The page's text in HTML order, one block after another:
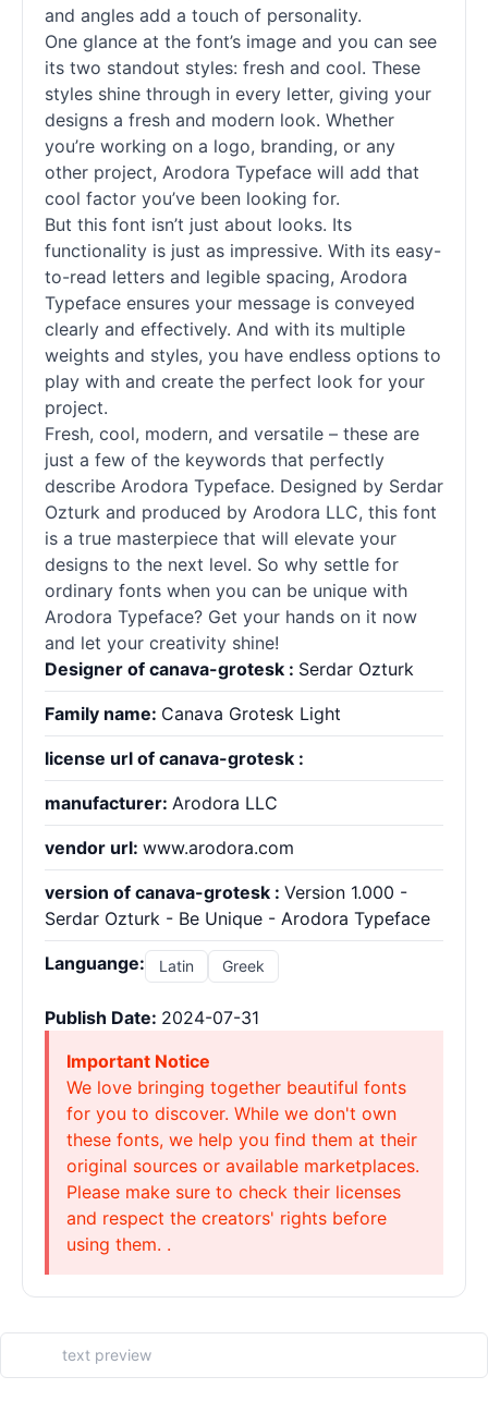
and angles add a touch of personality.
One glance at the font’s image and you can see
its two standout styles: fresh and cool. These
styles shine through in every letter, giving your
designs a fresh and modern look. Whether
you’re working on a logo, branding, or any
other project, Arodora Typeface will add that
cool factor you’ve been looking for.
But this font isn’t just about looks. Its
functionality is just as impressive. With its easy-
to-read letters and legible spacing, Arodora
Typeface ensures your message is conveyed
clearly and effectively. And with its multiple
weights and styles, you have endless options to
play with and create the perfect look for your
project.
Fresh, cool, modern, and versatile – these are
just a few of the keywords that perfectly
describe Arodora Typeface. Designed by Serdar
Ozturk and produced by Arodora LLC, this font
is a true masterpiece that will elevate your
designs to the next level. So why settle for
ordinary fonts when you can be unique with
Arodora Typeface? Get your hands on it now
and let your creativity shine!
Designer of canava-grotesk : Serdar Ozturk
Family name: Canava Grotesk Light
license url of canava-grotesk :
manufacturer: Arodora LLC
vendor url: www.arodora.com
version of canava-grotesk : Version 1.000 -
Serdar Ozturk - Be Unique - Arodora Typeface
Languange: Latin Greek
Publish Date: 2024-07-31
Important Notice
We love bringing together beautiful fonts
for you to discover. While we don't own
these fonts, we help you find them at their
original sources or available marketplaces.
Please make sure to check their licenses
and respect the creators' rights before
using them. .